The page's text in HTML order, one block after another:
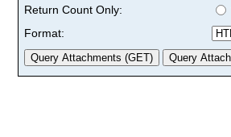
Return Count Only:
Format: